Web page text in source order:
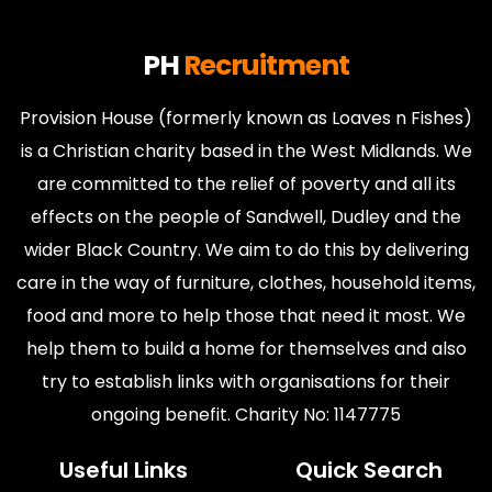
PHRecruitment
Provision House (formerly known as Loaves n Fishes)
is a Christian charity based in the West Midlands. We
are committed to the relief of poverty and all its
effects on the people of Sandwell, Dudley and the
wider Black Country. We aim to do this by delivering
care in the way of furniture, clothes, household items,
food and more to help those that need it most. We
help them to build a home for themselves and also
try to establish links with organisations for their
ongoing benefit. Charity No: 1147775
Useful Links Quick Search